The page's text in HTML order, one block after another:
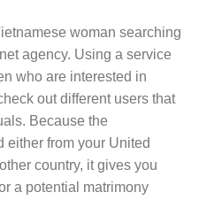
woman searching
agency. Using a service
who are interested in
out different users that
Because the
either from your United
country, it gives you
a potential matrimony